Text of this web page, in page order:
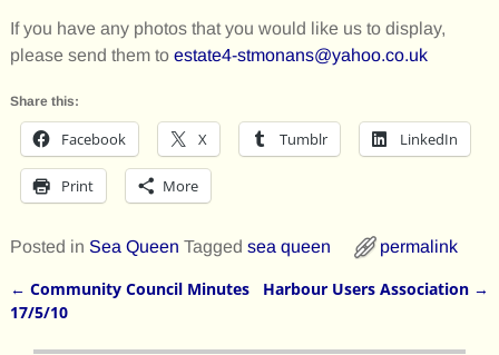
If you have any photos that you would like us to display,
please send them to estate4-stmonans@yahoo.co.uk
Share this:
Facebook X Tumblr LinkedIn
Print More
Posted in Sea Queen Tagged sea queen permalink
Post navigation
← Community Council Minutes
17/5/10
Harbour Users Association →